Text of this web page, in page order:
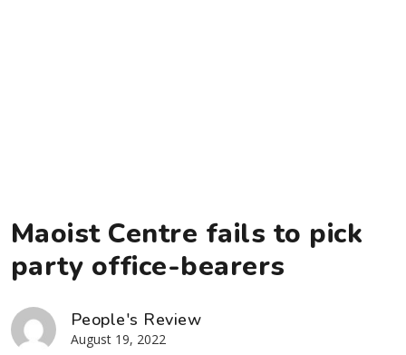
Maoist Centre fails to pick
party office-bearers
People's Review
August 19, 2022